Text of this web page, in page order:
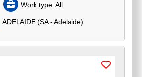
Work type: All
ADELAIDE(SA - Adelaide)